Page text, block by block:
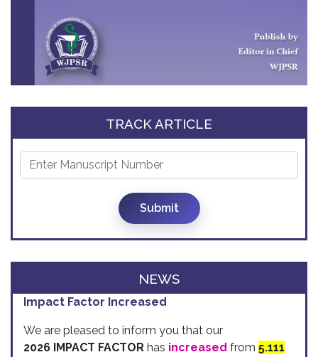
TRACK ARTICLE
Submit
NEWS
Impact Factor Increased
We are pleased to inform you that our
2026 IMPACT FACTOR has increased from 5.111